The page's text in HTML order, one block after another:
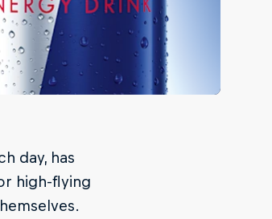
day, has
high-flying